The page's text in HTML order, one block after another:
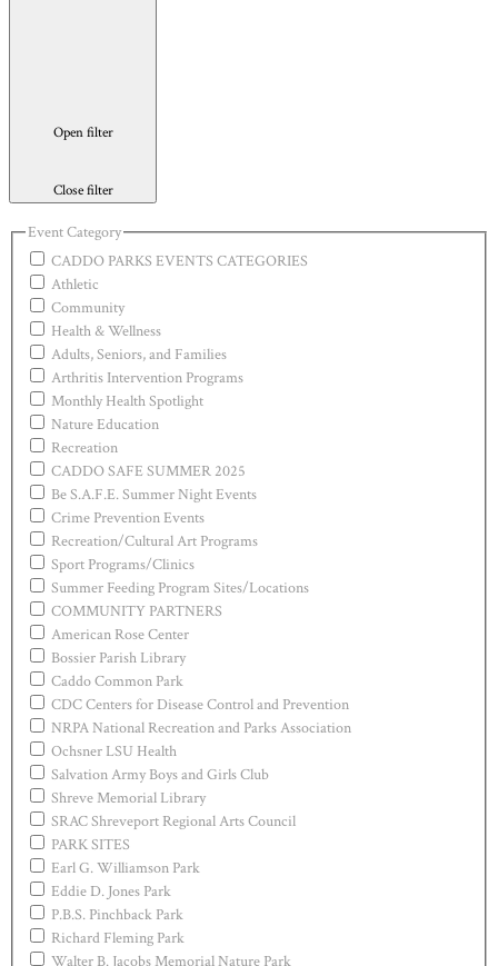
Open filter
Close filter
Event Category
CADDO PARKS EVENTS CATEGORIES
Athletic
Community
Health & Wellness
Adults, Seniors, and Families
Arthritis Intervention Programs
Monthly Health Spotlight
Nature Education
Recreation
CADDO SAFE SUMMER 2025
Be S.A.F.E. Summer Night Events
Crime Prevention Events
Recreation/Cultural Art Programs
Sport Programs/Clinics
Summer Feeding Program Sites/Locations
COMMUNITY PARTNERS
American Rose Center
Bossier Parish Library
Caddo Common Park
CDC Centers for Disease Control and Prevention
NRPA National Recreation and Parks Association
Ochsner LSU Health
Salvation Army Boys and Girls Club
Shreve Memorial Library
SRAC Shreveport Regional Arts Council
PARK SITES
Earl G. Williamson Park
Eddie D. Jones Park
P.B.S. Pinchback Park
Richard Fleming Park
Walter B. Jacobs Memorial Nature Park